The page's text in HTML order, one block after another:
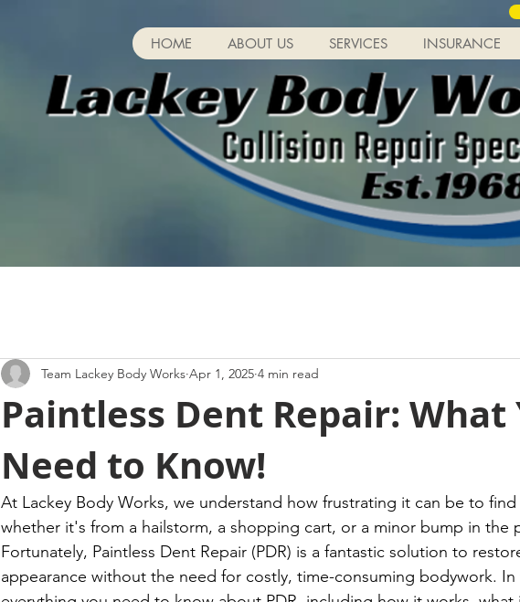
HOME ABOUT US SERVICES INSURANCE
Paintless Dent Repair: What
Need to Know!
Team Lackey Body Works Apr 1, 2025 4 min read
At Lackey Body Works, we understand how frustrating it can be to
whether it's from a hailstorm, a shopping cart, or a minor bump in the
Fortunately, Paintless Dent Repair (PDR) is a fantastic solution to
appearance without the need for costly, time-consuming bodywork. In